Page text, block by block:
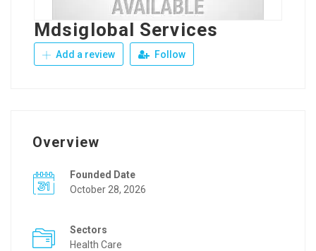
Mdsiglobal Services
Add a review Follow
Overview
Founded Date
October 28, 2026
Sectors
Health Care